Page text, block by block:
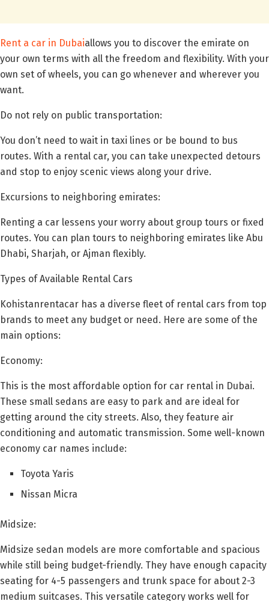
Rent a car in Dubaiallows you to discover the emirate on
your own terms with all the freedom and flexibility. With your
own set of wheels, you can go whenever and wherever you
want.
Do not rely on public transportation:
You don’t need to wait in taxi lines or be bound to bus
routes. With a rental car, you can take unexpected detours
and stop to enjoy scenic views along your drive.
Excursions to neighboring emirates:
Renting a car lessens your worry about group tours or fixed
routes. You can plan tours to neighboring emirates like Abu
Dhabi, Sharjah, or Ajman flexibly.
Types of Available Rental Cars
Kohistanrentacar has a diverse fleet of rental cars from top
brands to meet any budget or need. Here are some of the
main options:
Economy:
This is the most affordable option for car rental in Dubai.
These small sedans are easy to park and are ideal for
getting around the city streets. Also, they feature air
conditioning and automatic transmission. Some well-known
economy car names include:
Toyota Yaris
Nissan Micra
Midsize:
Midsize sedan models are more comfortable and spacious
while still being budget-friendly. They have enough capacity
seating for 4-5 passengers and trunk space for about 2-3
medium suitcases. This versatile category works well for